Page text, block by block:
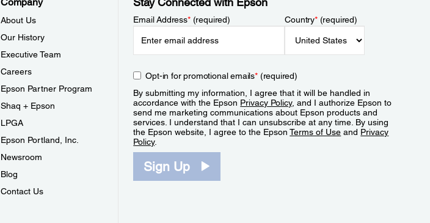
About Us
Our History
Executive Team
Careers
Epson Partner Program
Shaq + Epson
LPGA
Epson Portland, Inc.
Newsroom
Blog
Contact Us
Email Address*(required) Country*(required)
Opt-in for promotional emails*(required)
By submitting my information, I agree that it will be handled in
accordance with the Epson Privacy Policy, and I authorize Epson to
send me marketing communications about Epson products and
services. I understand that I can unsubscribe at any time. By using
the Epson website, I agree to the EpsonTerms of Use and Privacy
Policy.
Sign Up